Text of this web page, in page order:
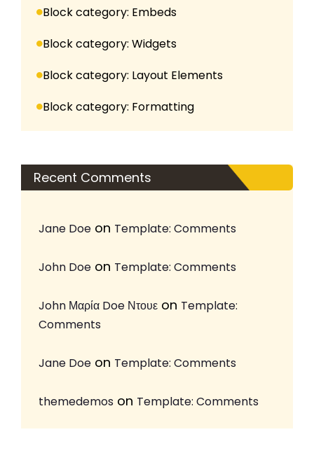
Block category: Embeds
Block category: Widgets
Block category: Layout Elements
Block category: Formatting
Recent Comments
Jane Doe on Template: Comments
John Doe on Template: Comments
John Μαρία Doe Ντουε on Template:
Comments
Jane Doe on Template: Comments
themedemos on Template: Comments